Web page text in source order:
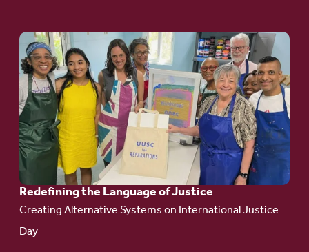
Redefining the Language of Justice
Creating Alternative Systems on International Justice
Day
Go
to
article:
Redefining the
Language
of Justice